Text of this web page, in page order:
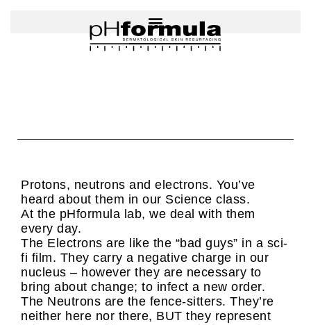
Protons, neutrons and electrons. You’ve
heard about them in our Science class.
At the pHformula lab, we deal with them
every day.
The Electrons are like the “bad guys” in a sci-
fi film. They carry a negative charge in our
nucleus – however they are necessary to
bring about change; to infect a new order.
The Neutrons are the fence-sitters. They’re
neither here nor there, BUT they represent